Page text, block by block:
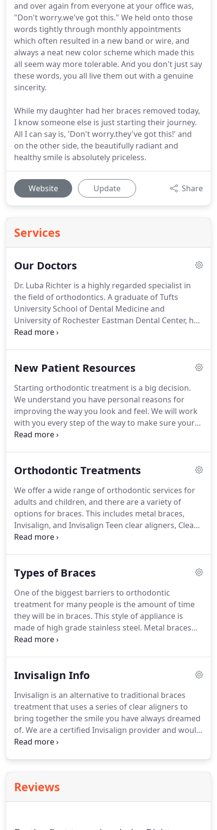
and over again from everyone at your office was,
"Don't worry.we've got this." We held onto those
words tightly through monthly appointments
which often resulted in a new band or wire, and
always a neat new color scheme which made this
all seem way more tolerable. And you don't just say
these words, you all live them out with a genuine
sincerity.
While my daughter had her braces removed today,
I know someone else is just starting their journey.
All I can say is, 'Don't worry.they've got this!' and
on the other side, the beautifully radiant and
healthy smile is absolutely priceless.
Website Update Share
Services
Our Doctors
Dr. Luba Richter is a highly regarded specialist in
the field of orthodontics. A graduate of Tufts
University School of Dental Medicine and
University of Rochester Eastman Dental Center, her
education and passion for orthodontics began in
orthodontic clinics and assisted in training
Coming to the United States more than 20 years
ago, Dr. Richter elected to further her education.
New Patient Resources
Starting orthodontic treatment is a big decision.
We understand you have personal reasons for
improving the way you look and feel. We will work
with you every step of the way to make sure your
orthodontic care is as rewarding as possible.
feel free to call us with any questions you may
information on Life With Braces, Retainer
Instructions and view some helpful Patient Care
Videos.
Orthodontic Treatments
We offer a wide range of orthodontic services for
adults and children, and there are a variety of
options for braces. This includes metal braces,
Invisalign, and Invisalign Teen clear aligners, Clear
Braces, Invisible Braces, Lingual Braces and
them!When many people think of braces, they
American Association of Orthodontists states that
one in five orthodontic patients is over the age of
21.
Types of Braces
One of the biggest barriers to orthodontic
treatment for many people is the amount of time
they will be in braces. This style of appliance is
made of high grade stainless steel. Metal braces
straighten teeth using metal brackets and
bands, which can be customized with unique
brackets.We are proud to offer Clarity Advanced
Ceramic Brackets from 3M Unitek as a clear braces
option.
Invisalign Info
Invisalign is an alternative to traditional braces
treatment that uses a series of clear aligners to
bring together the smile you have always dreamed
of. We are a certified Invisalign provider and would
be happy to provide you with a complimentary
Removable aligners also mean that brushing and
flossing are much simpler than with traditional
Reviews